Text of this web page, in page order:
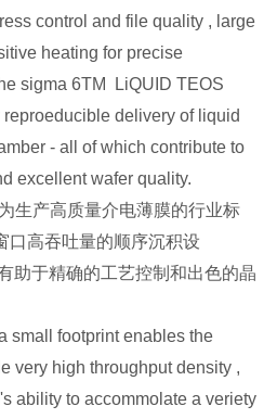
control and file quality , large
heating for precise
sigma 6TM LiQUID TEOS
delivery of liquid
- all of which contribute to
excellent wafer quality.
产高质量介电薄膜的行业标
口高吞吐量的顺序沉积设
助于精确的工艺控制和出色的晶
footprint enables the
very high throughput density ,
ability to accommolate a veriety